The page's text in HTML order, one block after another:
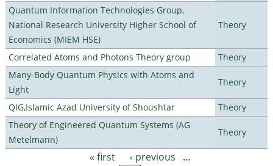
Quantum Information Technologies Group,
National Research University Higher School of
Economics (MIEM HSE)
Theory
Correlated Atoms and Photons Theory group
Theory
Many-Body Quantum Physics with Atoms and
Light
Theory
QIG,Islamic Azad University of Shoushtar
Theory
Theory of Engineered Quantum Systems (AG
Metelmann)
Theory
« first ‹ previous
…